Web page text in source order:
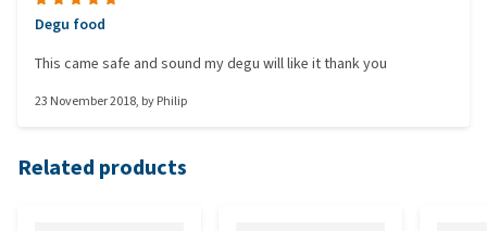
Degu food
This came safe and sound my degu will like it thank you
23 November 2018, byPhilip
Related products